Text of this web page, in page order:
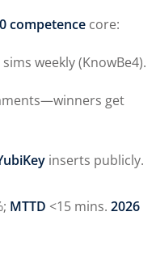
competence core:
weekly (KnowBe4).
get
inserts publicly.
MTTD <15 mins. 2026